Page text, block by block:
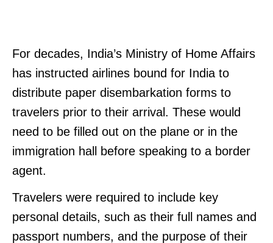
For decades, India’s Ministry of Home Affairs
has instructed airlines bound for India to
distribute paper disembarkation forms to
travelers prior to their arrival. These would
need to be filled out on the plane or in the
immigration hall before speaking to a border
agent.
Travelers were required to include key
personal details, such as their full names and
passport numbers, and the purpose of their